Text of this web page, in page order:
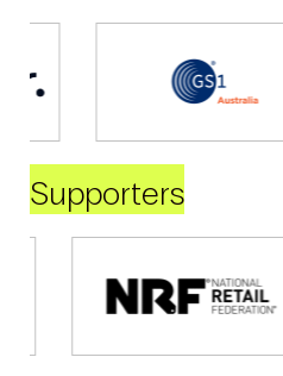
Supporters